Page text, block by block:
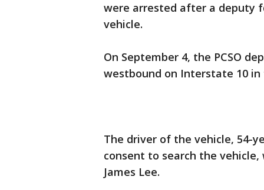
were arrested after a deputy
vehicle.
On September 4, the PCSO
westbound on Interstate 10
The driver of the vehicle, 54-
consent to search the vehicle,
James Lee.